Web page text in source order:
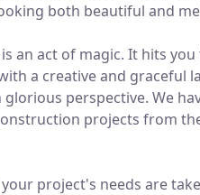
both beautiful and
an act of magic. It hits
a creative and graceful
perspective. We
projects from
project's needs are